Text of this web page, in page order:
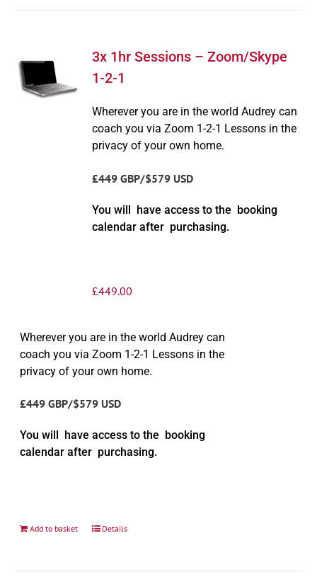
3x 1hr Sessions – Zoom/Skype
1-2-1
Wherever you are in the world Audrey can
coach you via Zoom 1-2-1 Lessons in the
privacy of your own home.
£449 GBP/$579 USD
You will have access to the booking
calendar after purchasing.
£449.00
Wherever you are in the world Audrey can
coach you via Zoom 1-2-1 Lessons in the
privacy of your own home.
£449 GBP/$579 USD
You will have access to the booking
calendar after purchasing.
Add to basket Details